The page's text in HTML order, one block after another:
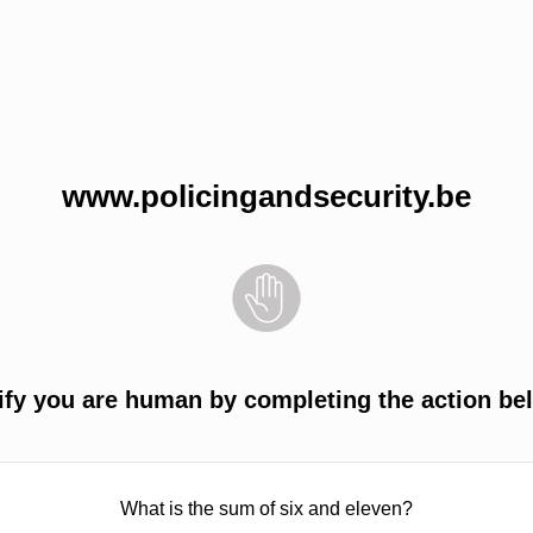
www.policingandsecurity.be
you are human by completing the action
What is the sum of six and eleven?